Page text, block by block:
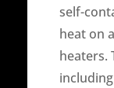
self-
heat on
heaters.